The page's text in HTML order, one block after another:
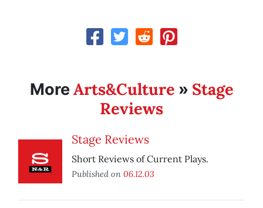
MoreArts&Culture » Stage
Reviews
Stage Reviews
Short Reviews of Current Plays.
Published on 06.12.03